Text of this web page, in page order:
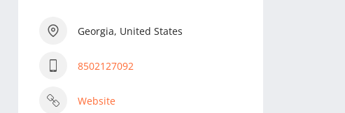
Georgia, United States
8502127092
Website